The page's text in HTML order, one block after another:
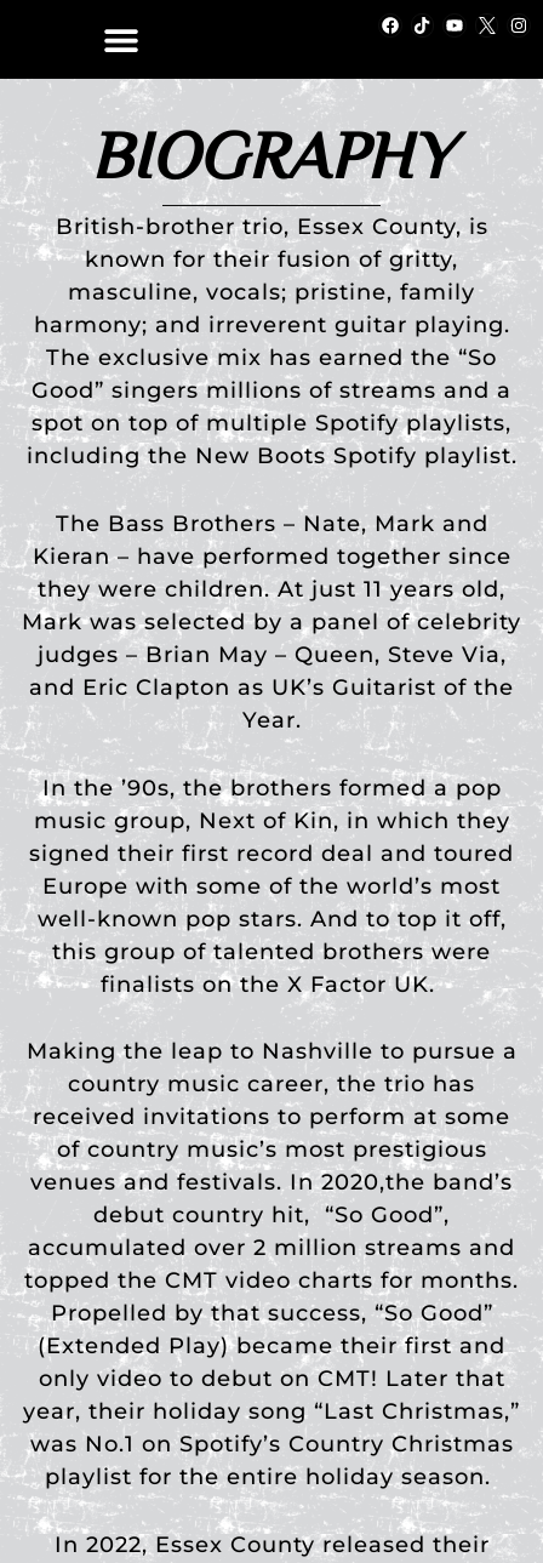
F
a
b
k
T
i
o
Y
o
u
I
n
a
a
BIOGRAPHY
British-brother trio, Essex County, is
known for their fusion of gritty,
masculine, vocals; pristine, family
harmony; and irreverent guitar playing.
The exclusive mix has earned the “So
Good” singers millions of streams and a
spot on top of multiple Spotify playlists,
including the New Boots Spotify playlist.
The Bass Brothers – Nate, Mark and
Kieran – have performed together since
they were children. At just 11 years old,
Mark was selected by a panel of celebrity
judges – Brian May – Queen, Steve Via,
and Eric Clapton as UK’s Guitarist of the
Year.
In the ’90s, the brothers formed a pop
music group, Next of Kin, in which they
signed their first record deal and toured
Europe with some of the world’s most
well-known pop stars. And to top it off,
this group of talented brothers were
finalists on the X Factor UK.
Making the leap to Nashville to pursue a
country music career, the trio has
received invitations to perform at some
of country music’s most prestigious
venues and festivals. In 2020,the band’s
debut country hit, “So Good”,
accumulated over 2 million streams and
topped the CMT video charts for months.
Propelled by that success, “So Good”
(Extended Play) became their first and
only video to debut on CMT! Later that
year, their holiday song “Last Christmas,”
was No.1 on Spotify’s Country Christmas
playlist for the entire holiday season.
In 2022, Essex County released their